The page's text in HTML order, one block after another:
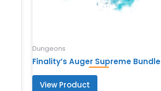
Dungeons
Finality’s Auger Supreme Bundle
View Product